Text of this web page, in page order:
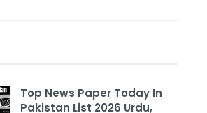
Top News Paper Today In
Pakistan List 2026 Urdu,